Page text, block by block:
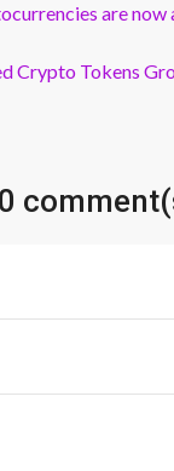
are now
Crypto Tokens